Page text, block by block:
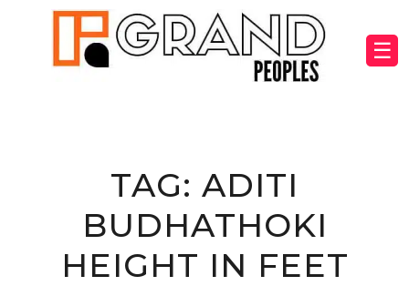
☰
TAG: ADITI
BUDHATHOKI
HEIGHT IN FEET